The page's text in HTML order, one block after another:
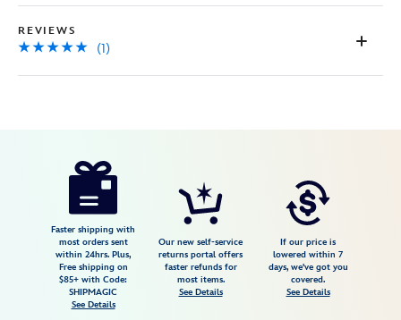
REVIEWS
(1)
https://www.disneystore.com/patch-
dalmatians-
442030536881.html
Faster shipping with
most orders sent
within 24hrs. Plus,
Free shipping on
$85+ with Code:
SHIPMAGIC
See Details
Our new self-service
returns portal offers
faster refunds for
most items.
See Details
If our price is
lowered within 7
days, we've got you
covered.
See Details